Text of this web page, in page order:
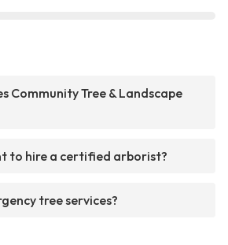
Community Tree & Landscape
to hire a certified arborist?
tree services?